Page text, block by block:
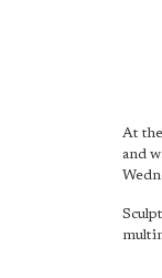
At
and